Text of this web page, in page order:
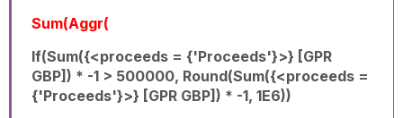
Sum(Aggr(
If(Sum({<proceeds = {'Proceeds'}>} [GPR
GBP]) * -1 > 500000, Round(Sum({<proceeds =
{'Proceeds'}>} [GPR GBP]) * -1, 1E6))